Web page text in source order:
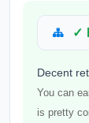
✓
Decent
You can
is pretty